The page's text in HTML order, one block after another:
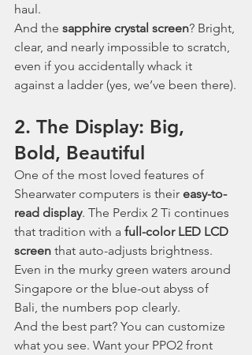
haul.
And the sapphire crystal screen? Bright,
clear, and nearly impossible to scratch,
even if you accidentally whack it
against a ladder (yes, we’ve been there).
2. The Display: Big,
Bold, Beautiful
One of the most loved features of
Shearwater computers is their easy-to-
read display. The Perdix 2 Ti continues
that tradition with a full-color LED LCD
screen that auto-adjusts brightness.
Even in the murky green waters around
Singapore or the blue-out abyss of
Bali, the numbers pop clearly.
And the best part? You can customize
what you see. Want your PPO2 front